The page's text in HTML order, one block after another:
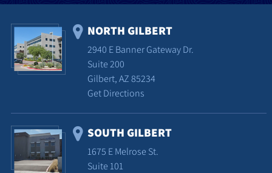
NORTH GILBERT
2940 E Banner Gateway Dr.
Suite 200
Gilbert, AZ 85234
Get Directions
SOUTH GILBERT
1675 E Melrose St.
Suite 101